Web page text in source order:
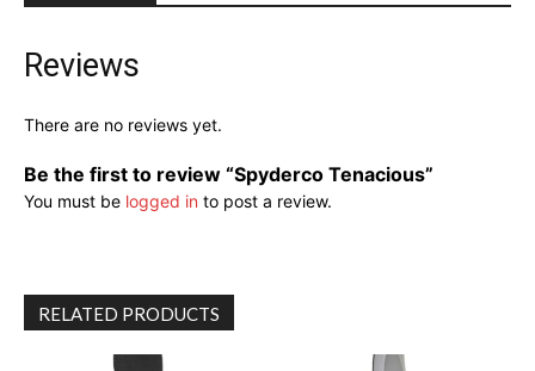
Reviews
There are no reviews yet.
Be the first to review “Spyderco Tenacious”
You must be logged in to post a review.
RELATED PRODUCTS